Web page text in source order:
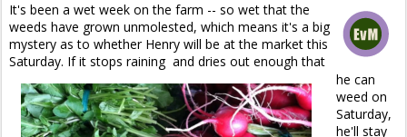
It's been a wet week on the farm -- so wet that the
weeds have grown unmolested, which means it's a big
mystery as to whether Henry will be at the market this
Saturday. If it stops raining and dries out enough that
he can
weed on
Saturday,
he'll stay